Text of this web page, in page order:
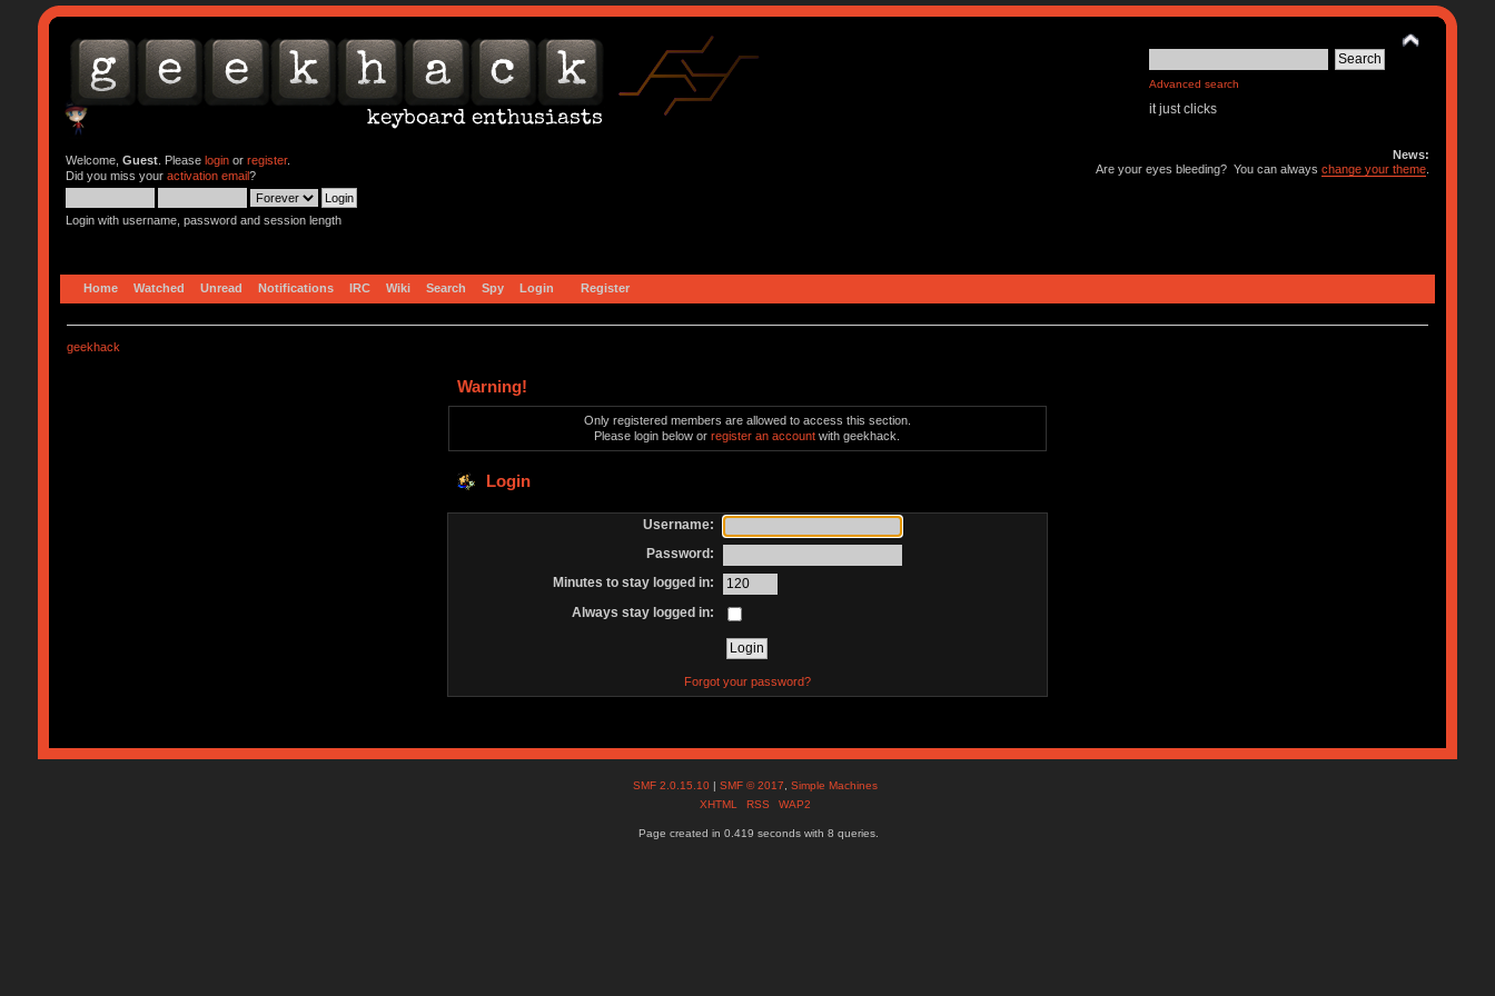
Advanced search
it just clicks
Welcome, Guest. Please loginor register.
Did you miss your activation email?
Login with username, password and session length
News:
Are your eyes bleeding? You can alwayschange your theme
Home Watched Unread Notifications IRC Wiki Search Spy Login Register
geekhack
Warning!
Only registered members are allowed to access this section.
Please login below orregister an account with geekhack.
Login
Username:
Password:
Minutes to stay logged in:
Always stay logged in:
Forgot your password?
SMF 2.0.15.10 |SMF © 2017 ,Simple Machines
XHTML
RSS WAP2
Page created in 0.419 seconds with 8 queries.